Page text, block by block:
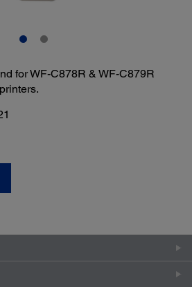
for WF-C878R & WF-C879R